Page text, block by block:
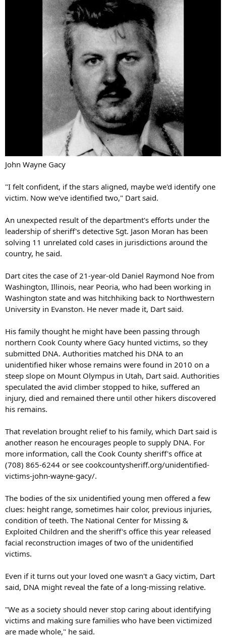
John Wayne Gacy
"I felt confident, if the stars aligned, maybe we'd identify one
victim. Now we've identified two," Dart said.
An unexpected result of the department's efforts under the
leadership of sheriff's detective Sgt. Jason Moran has been
solving 11 unrelated cold cases in jurisdictions around the
country, he said.
Dart cites the case of 21-year-old Daniel Raymond Noe from
Washington, Illinois, near Peoria, who had been working in
Washington state and was hitchhiking back to Northwestern
University in Evanston. He never made it, Dart said.
His family thought he might have been passing through
northern Cook County where Gacy hunted victims, so they
submitted DNA. Authorities matched his DNA to an
unidentified hiker whose remains were found in 2010 on a
steep slope on Mount Olympus in Utah, Dart said. Authorities
speculated the avid climber stopped to hike, suffered an
injury, died and remained there until other hikers discovered
his remains.
That revelation brought relief to his family, which Dart said is
another reason he encourages people to supply DNA. For
more information, call the Cook County sheriff's office at
(708) 865-6244 or see cookcountysheriff.org/unidentified-
victims-john-wayne-gacy/.
The bodies of the six unidentified young men offered a few
clues: height range, sometimes hair color, previous injuries,
condition of teeth. The National Center for Missing &
Exploited Children and the sheriff's office this year released
facial reconstruction images of two of the unidentified
victims.
Even if it turns out your loved one wasn't a Gacy victim, Dart
said, DNA might reveal the fate of a long-missing relative.
"We as a society should never stop caring about identifying
victims and making sure families who have been victimized
are made whole," he said.